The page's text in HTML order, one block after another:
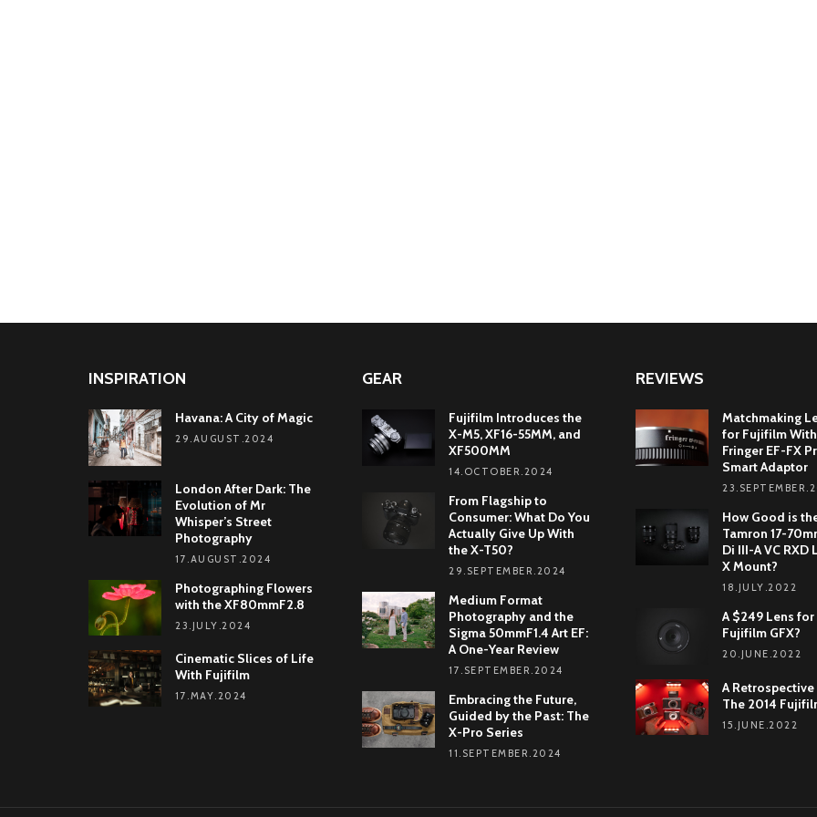
INSPIRATION
Havana: A City of Magic
29.AUGUST.2024
London After Dark: The
Evolution of Mr
Whisper’s Street
Photography
17.AUGUST.2024
Photographing Flowers
with the XF80mmF2.8
23.JULY.2024
Cinematic Slices of Life
With Fujifilm
17.MAY.2024
GEAR
Fujifilm Introduces the
X-M5, XF16-55MM, and
XF500MM
14.OCTOBER.2024
From Flagship to
Consumer: What Do You
Actually Give Up With
the X-T50?
29.SEPTEMBER.2024
Medium Format
Photography and the
Sigma 50mmF1.4 Art EF:
A One-Year Review
17.SEPTEMBER.2024
Embracing the Future,
Guided by the Past: The
X-Pro Series
11.SEPTEMBER.2024
REVIEWS
Matchmaking
for Fujifilm
Fringer EF-FX
Smart Adaptor
How Good is
Tamron 17-
Di III-A VC RXD
X Mount?
18.JULY.2022
A $249 Lens
Fujifilm GFX?
20.JUNE.2022
A Retrospective
The 2014
15.JUNE.2022